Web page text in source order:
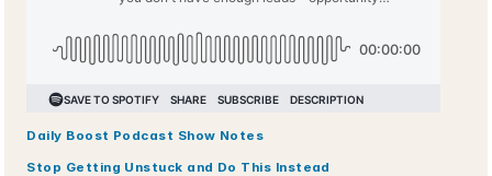
Daily Boost Podcast Show Notes
Stop Getting Unstuck and Do This Instead